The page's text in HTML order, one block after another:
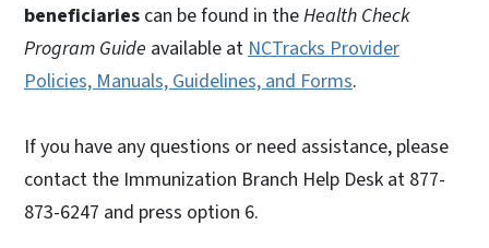
beneficiaries can be found in theHealth Check
Program Guide available at NCTracks Provider
Policies, Manuals, Guidelines, and Forms.
If you have any questions or need assistance, please
contact the Immunization Branch Help Desk at 877-
873-6247 and press option 6.